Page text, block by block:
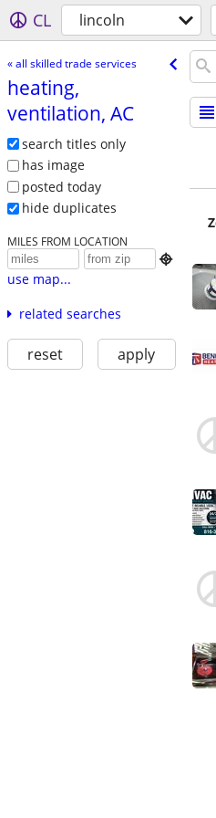
CL lincoln
« all skilled trade services
heating,
ventilation, AC
search titles only
has image
posted today
hide duplicates
MILES FROM LOCATION

use map...
related searches
reset apply